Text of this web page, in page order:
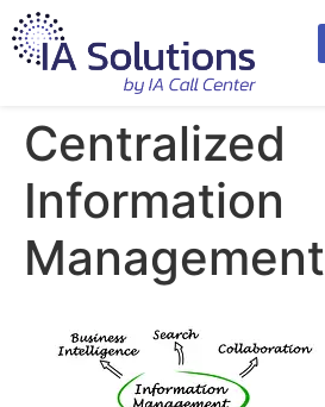
Centralized
Information
Management